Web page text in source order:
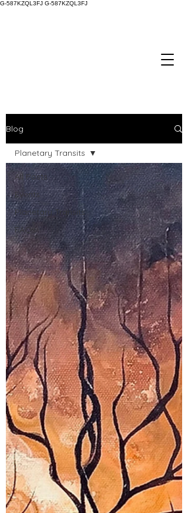
G-587KZQL3FJ G-587KZQL3FJ
Blog
All Posts
Events
Planetary Transits
FAQs
Planetary Transits